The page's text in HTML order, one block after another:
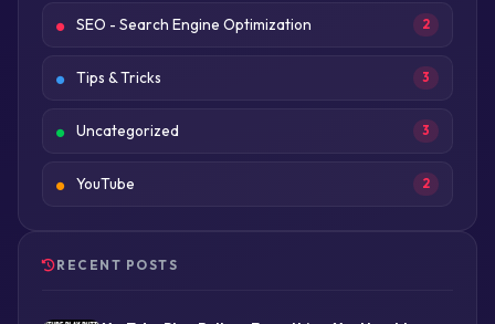
SEO - Search Engine Optimization 2
Tips & Tricks 3
Uncategorized 3
YouTube 2
RECENT POSTS